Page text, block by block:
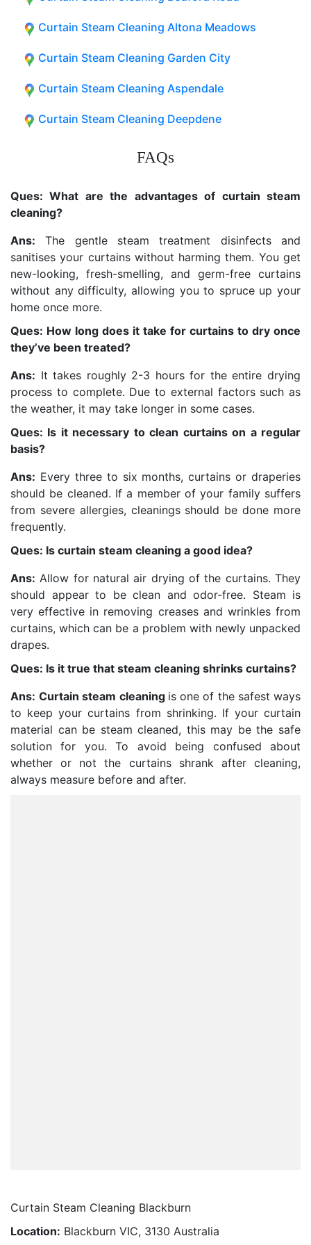
Curtain Steam Cleaning Altona Meadows
Curtain Steam Cleaning Garden City
Curtain Steam Cleaning Aspendale
Curtain Steam Cleaning Deepdene
FAQs
Ques: What are the advantages of curtain steam
cleaning?
Ans: The gentle steam treatment disinfects and
sanitises your curtains without harming them. You get
new-looking, fresh-smelling, and germ-free curtains
without any difficulty, allowing you to spruce up your
home once more.
Ques: How long does it take for curtains to dry once
they’ve been treated?
Ans: It takes roughly 2-3 hours for the entire drying
process to complete. Due to external factors such as
the weather, it may take longer in some cases.
Ques: Is it necessary to clean curtains on a regular
basis?
Ans: Every three to six months, curtains or draperies
should be cleaned. If a member of your family suffers
from severe allergies, cleanings should be done more
frequently.
Ques: Is curtain steam cleaning a good idea?
Ans: Allow for natural air drying of the curtains. They
should appear to be clean and odor-free. Steam is
very effective in removing creases and wrinkles from
curtains, which can be a problem with newly unpacked
drapes.
Ques: Is it true that steam cleaning shrinks curtains?
Ans: Curtain steam cleaning is one of the safest ways
to keep your curtains from shrinking. If your curtain
material can be steam cleaned, this may be the safe
solution for you. To avoid being confused about
whether or not the curtains shrank after cleaning,
always measure before and after.
Curtain Steam Cleaning Blackburn
Location: Blackburn VIC, 3130 Australia